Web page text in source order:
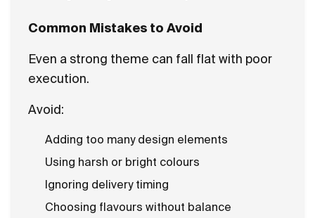
Common Mistakes to Avoid
Even a strong theme can fall flat with poor
execution.
Avoid:
Adding too many design elements
Using harsh or bright colours
Ignoring delivery timing
Choosing flavours without balance